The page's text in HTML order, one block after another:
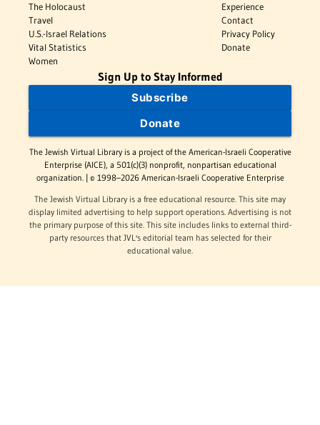
The Holocaust
Travel
U.S.-Israel Relations
Vital Statistics
Women
Experience
Contact
Privacy Policy
Donate
Sign Up to Stay Informed
Subscribe
Donate
The Jewish Virtual Library is a project of the American-Israeli Cooperative
Enterprise (AICE), a 501(c)(3) nonprofit, nonpartisan educational
organization. | © 1998–2026 American-Israeli Cooperative Enterprise
The Jewish Virtual Library is a free educational resource. This site may
display limited advertising to help support operations. Advertising is not
the primary purpose of this site. This site includes links to external third-
party resources that JVL's editorial team has selected for their
educational value.